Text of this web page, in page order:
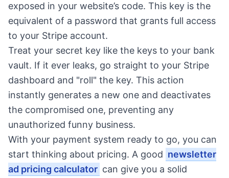
exposed in your website’s code. This key is the
equivalent of a password that grants full access
to your Stripe account.
Treat your secret key like the keys to your bank
vault. If it ever leaks, go straight to your Stripe
dashboard and "roll" the key. This action
instantly generates a new one and deactivates
the compromised one, preventing any
unauthorized funny business.
With your payment system ready to go, you can
start thinking about pricing. A good newsletter
ad pricing calculator can give you a solid